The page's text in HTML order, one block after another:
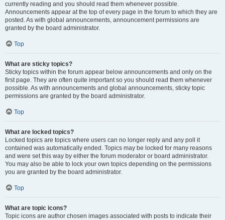
currently reading and you should read them whenever possible.
Announcements appear at the top of every page in the forum to which they are
posted. As with global announcements, announcement permissions are
granted by the board administrator.
Top
What are sticky topics?
Sticky topics within the forum appear below announcements and only on the
first page. They are often quite important so you should read them whenever
possible. As with announcements and global announcements, sticky topic
permissions are granted by the board administrator.
Top
What are locked topics?
Locked topics are topics where users can no longer reply and any poll it
contained was automatically ended. Topics may be locked for many reasons
and were set this way by either the forum moderator or board administrator.
You may also be able to lock your own topics depending on the permissions
you are granted by the board administrator.
Top
What are topic icons?
Topic icons are author chosen images associated with posts to indicate their